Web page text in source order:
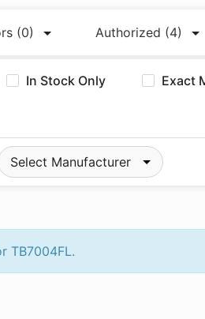
(0) Authorized (4)
In Stock Only Exact
Select Manufacturer
TB7004FL.